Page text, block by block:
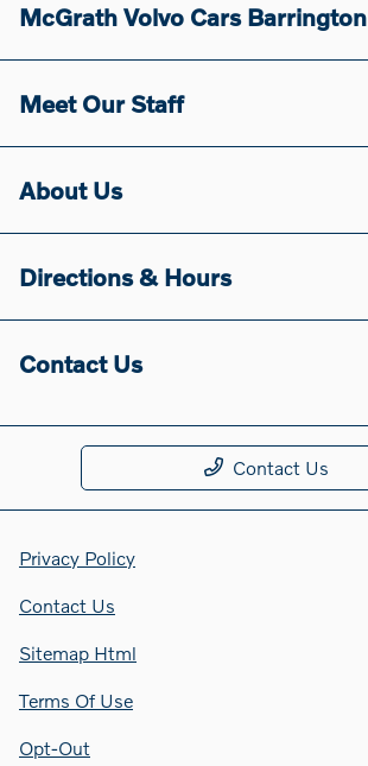
McGrath Volvo Cars Barrington
Meet Our Staff
About Us
Directions & Hours
Contact Us
Contact Us
Privacy Policy
Contact Us
Sitemap Html
Terms Of Use
Opt-Out